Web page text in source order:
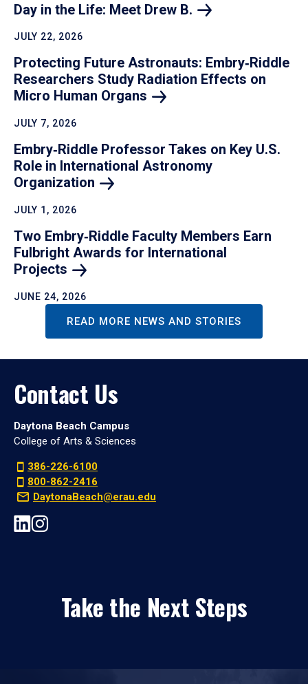
Day in the Life: Meet Drew B.
JULY 22, 2026
Protecting Future Astronauts: Embry‑Riddle
Researchers Study Radiation Effects on
Micro Human Organs
JULY 7, 2026
Embry‑Riddle Professor Takes on Key U.S.
Role in International Astronomy
Organization
JULY 1, 2026
Two Embry‑Riddle Faculty Members Earn
Fulbright Awards for International
Projects
JUNE 24, 2026
READ MORE NEWS AND STORIES
Contact Us
Daytona Beach Campus
College of Arts & Sciences
386-226-6100
800-862-2416
DaytonaBeach@erau.edu
Take the Next Steps